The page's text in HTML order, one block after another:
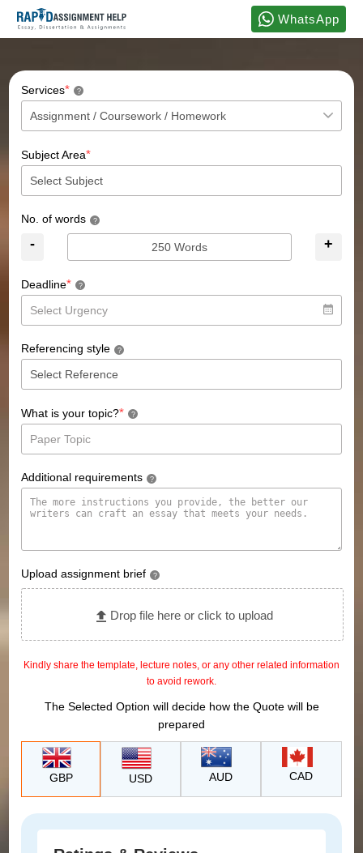
WhatsApp
Services* ?
Subject Area*
No. of words ?
- +
Deadline* ?
Referencing style ?
What is your topic?* ?
Additional requirements ?
Upload assignment brief ?
Drop file here or click to upload
Kindly share the template, lecture notes, or any other related information
to avoid rework.
The Selected Option will decide how the Quote will be
prepared
GBP USD AUD CAD